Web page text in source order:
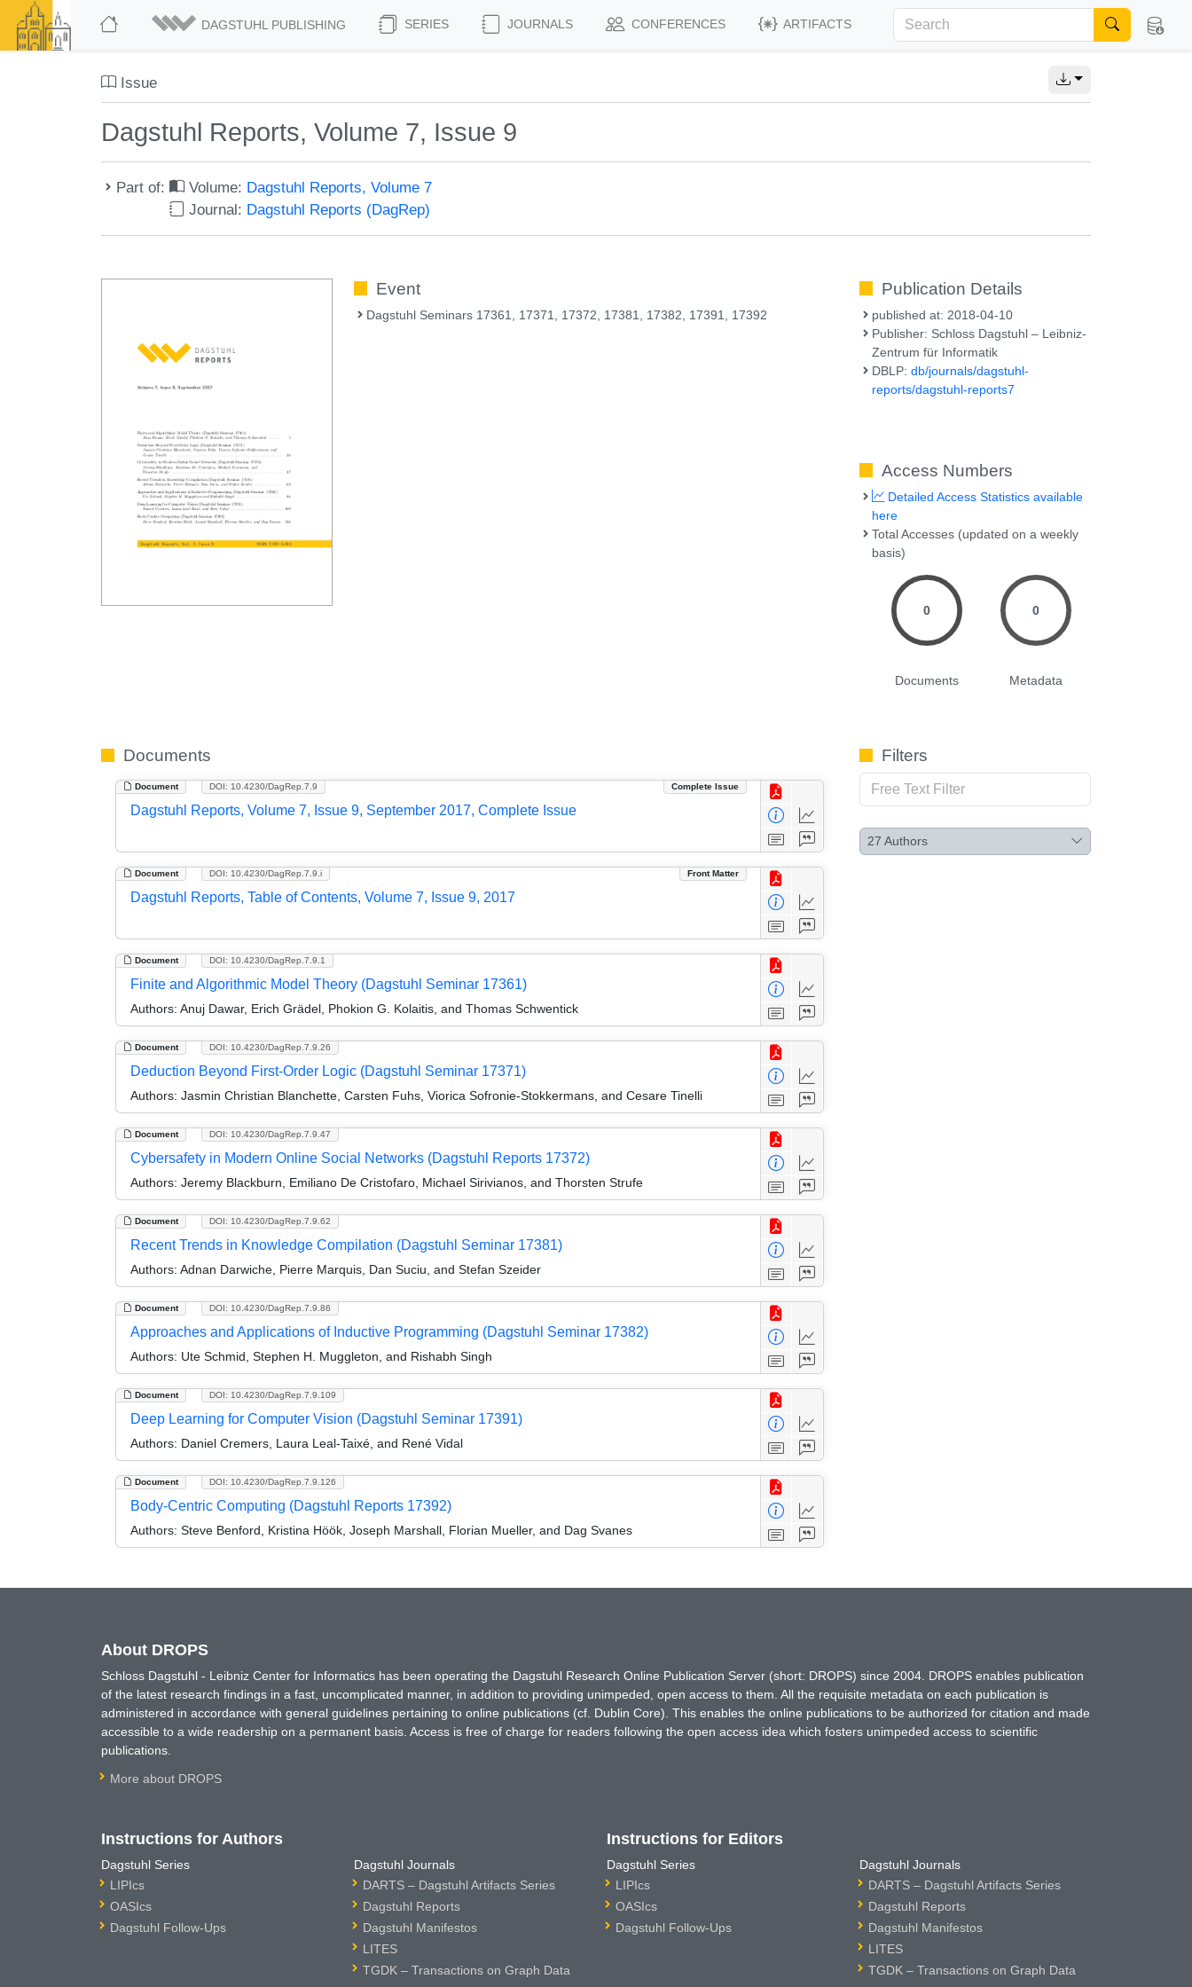
DAGSTUHL PUBLISHING SERIES JOURNALS CONFERENCES ARTIFACTS
Issue
Dagstuhl Reports, Volume 7, Issue 9
Part of: Volume: Dagstuhl Reports, Volume 7
Journal: Dagstuhl Reports (DagRep)
Event
Dagstuhl Seminars 17361, 17371, 17372, 17381, 17382, 17391, 17392
Publication Details
published at: 2018-04-10
Publisher: Schloss Dagstuhl – Leibniz-
Zentrum für Informatik
DBLP:db/journals/dagstuhl-
reports/dagstuhl-reports7
Access Numbers
Detailed Access Statistics available
here
Total Accesses (updated on a weekly
basis)
0
Documents
0
Metadata
Documents
Document Complete Issue
DOI: 10.4230/DagRep.7.9
Dagstuhl Reports, Volume 7, Issue 9, September 2017, Complete Issue
Document Front Matter
DOI: 10.4230/DagRep.7.9.i
Dagstuhl Reports, Table of Contents, Volume 7, Issue 9, 2017
Document DOI: 10.4230/DagRep.7.9.1
Finite and Algorithmic Model Theory (Dagstuhl Seminar 17361)
Authors: Anuj Dawar, Erich Grädel, Phokion G. Kolaitis, and Thomas Schwentick
Document DOI: 10.4230/DagRep.7.9.26
Deduction Beyond First-Order Logic (Dagstuhl Seminar 17371)
Authors: Jasmin Christian Blanchette, Carsten Fuhs, Viorica Sofronie-Stokkermans, and Cesare Tinelli
Document DOI: 10.4230/DagRep.7.9.47
Cybersafety in Modern Online Social Networks (Dagstuhl Reports 17372)
Authors: Jeremy Blackburn, Emiliano De Cristofaro, Michael Sirivianos, and Thorsten Strufe
Document DOI: 10.4230/DagRep.7.9.62
Recent Trends in Knowledge Compilation (Dagstuhl Seminar 17381)
Authors: Adnan Darwiche, Pierre Marquis, Dan Suciu, and Stefan Szeider
Document DOI: 10.4230/DagRep.7.9.86
Approaches and Applications of Inductive Programming (Dagstuhl Seminar 17382)
Authors: Ute Schmid, Stephen H. Muggleton, and Rishabh Singh
Document DOI: 10.4230/DagRep.7.9.109
Deep Learning for Computer Vision (Dagstuhl Seminar 17391)
Authors: Daniel Cremers, Laura Leal-Taixé, and René Vidal
Document DOI: 10.4230/DagRep.7.9.126
Body-Centric Computing (Dagstuhl Reports 17392)
Authors: Steve Benford, Kristina Höök, Joseph Marshall, Florian Mueller, and Dag Svanes
Filters
27 Authors
About DROPS
Schloss Dagstuhl - Leibniz Center for Informatics has been operating the Dagstuhl Research Online Publication Server (short: DROPS) since 2004. DROPS enables publication
of the latest research findings in a fast, uncomplicated manner, in addition to providing unimpeded, open access to them. All the requisite metadata on each publication is
administered in accordance with general guidelines pertaining to online publications (cf. Dublin Core). This enables the online publications to be authorized for citation and made
accessible to a wide readership on a permanent basis. Access is free of charge for readers following the open access idea which fosters unimpeded access to scientific
publications.
More about DROPS
Instructions for Authors
Dagstuhl Series
LIPIcs
OASIcs
Dagstuhl Follow-Ups
Dagstuhl Journals
DARTS – Dagstuhl Artifacts Series
Dagstuhl Reports
Dagstuhl Manifestos
LITES
TGDK – Transactions on Graph Data
Instructions for Editors
Dagstuhl Series
LIPIcs
OASIcs
Dagstuhl Follow-Ups
Dagstuhl Journals
DARTS – Dagstuhl Artifacts Series
Dagstuhl Reports
Dagstuhl Manifestos
LITES
TGDK – Transactions on Graph Data